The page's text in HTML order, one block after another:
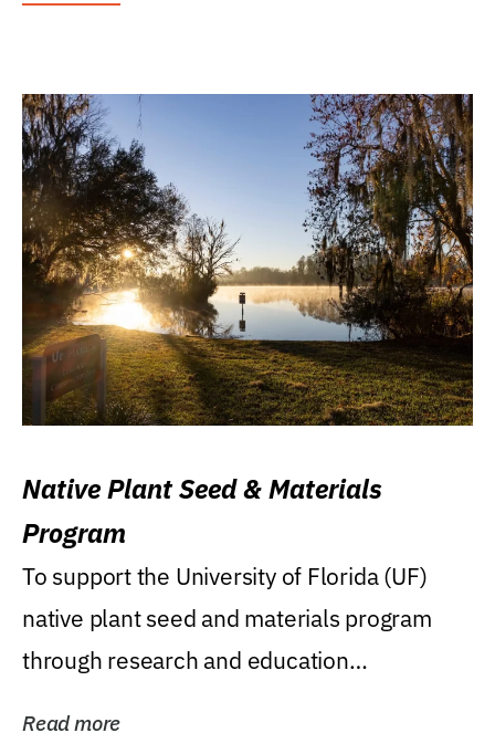
Native Plant Seed & Materials
Program
To support the University of Florida (UF)
native plant seed and materials program
through research and education
Read more